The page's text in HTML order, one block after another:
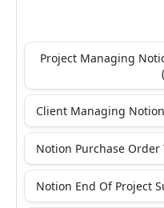
Project Managing
Client Managing
Notion Purchase Order
Notion End Of Project